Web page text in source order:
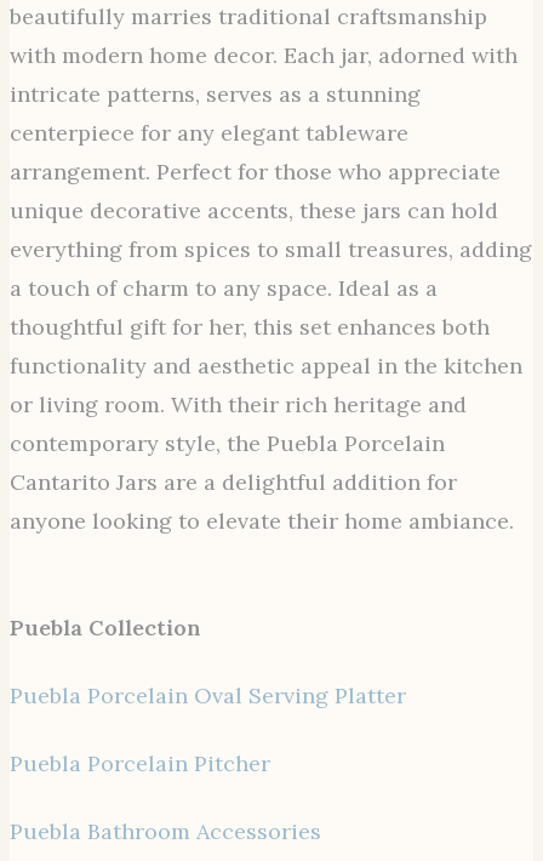
beautifully marries traditional craftsmanship
with modern home decor. Each jar, adorned with
intricate patterns, serves as a stunning
centerpiece for any elegant tableware
arrangement. Perfect for those who appreciate
unique decorative accents, these jars can hold
everything from spices to small treasures, adding
a touch of charm to any space. Ideal as a
thoughtful gift for her, this set enhances both
functionality and aesthetic appeal in the kitchen
or living room. With their rich heritage and
contemporary style, the Puebla Porcelain
Cantarito Jars are a delightful addition for
anyone looking to elevate their home ambiance.
Puebla Collection
Puebla Porcelain Oval Serving Platter
Puebla Porcelain Pitcher
Puebla Bathroom Accessories